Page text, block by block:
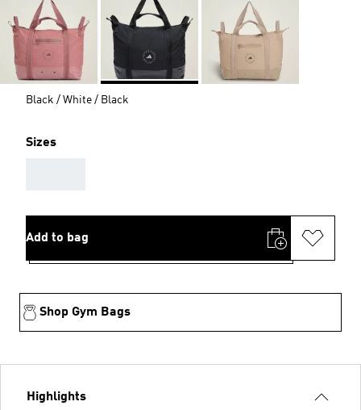
Black / White / Black
Sizes
Add to bag
Shop Gym Bags
Highlights